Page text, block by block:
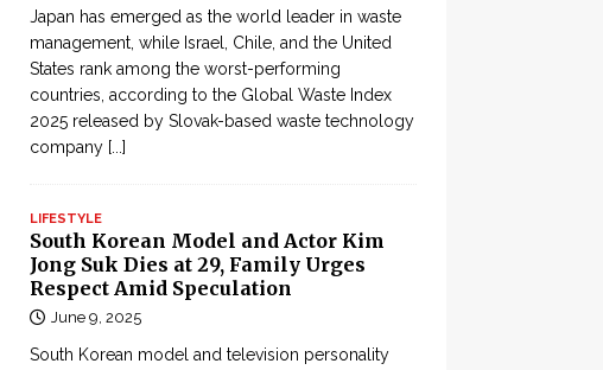
Japan has emerged as the world leader in waste
management, while Israel, Chile, and the United
States rank among the worst-performing
countries, according to the Global Waste Index
2025 released by Slovak-based waste technology
company [...]
LIFESTYLE
South Korean Model and Actor Kim
Jong Suk Dies at 29, Family Urges
Respect Amid Speculation
June 9, 2025
South Korean model and television personality